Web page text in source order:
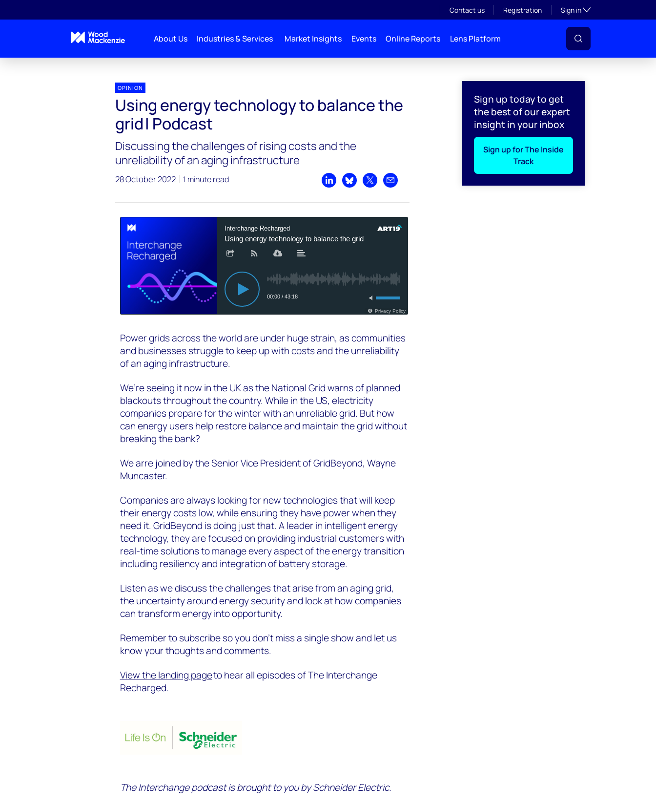
Contact us Registration Sign inToggle subsection
About Us Industries & Services Market Insights Events Online Reports Lens Platform
Sign up today to get
the best of our expert
insight in your inbox
Sign up for The Inside
Track
OPINION
Using energy technology to balance the
grid | Podcast
Discussing the challenges of rising costs and the
unreliability of an aging infrastructure
28 October 2022 1 minute read
Share on LinkedIn
Share on Bluesky
Share on XShare by email
Power grids across the world are under huge strain, as communities
and businesses struggle to keep up with costs and the unreliability
of an aging infrastructure.
We’re seeing it now in the UK as the National Grid warns of planned
blackouts throughout the country. While in the US, electricity
companies prepare for the winter with an unreliable grid. But how
can energy users help restore balance and maintain the grid without
breaking the bank?
We arre joined by the Senior Vice President of GridBeyond, Wayne
Muncaster.
Companies are always looking for new technologies that will keep
their energy costs low, while ensuring they have power when they
need it. GridBeyond is doing just that. A leader in intelligent energy
technology, they are focused on providing industrial customers with
real-time solutions to manage every aspect of the energy transition
including resiliency and integration of battery storage.
Listen as we discuss the challenges that arise from an aging grid,
the uncertainty around energy security and look at how companies
can transform energy into opportunity.
Remember to subscribe so you don’t miss a single show and let us
know your thoughts and comments.
View the landing pageto hear all episodes of The Interchange
Recharged.
The Interchange podcast is brought to you by Schneider Electric.